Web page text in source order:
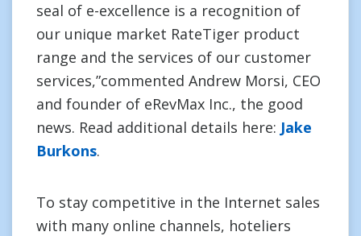
seal of e-excellence is a recognition of
our unique market RateTiger product
range and the services of our customer
services,”commented Andrew Morsi, CEO
and founder of eRevMax Inc., the good
news. Read additional details here: Jake
Burkons.
To stay competitive in the Internet sales
with many online channels, hoteliers